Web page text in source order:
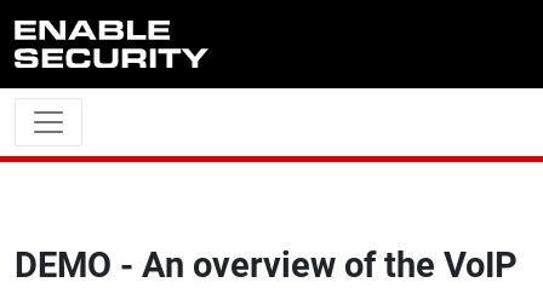
DEMO - An overview of the VoIP